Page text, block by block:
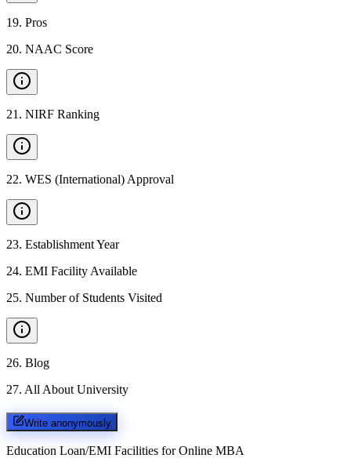
19. Pros
20. NAAC Score
21 . NIRF Ranking
22. WES (International) Approval
23. Establishment Year
24. EMI Facility Available
25. Number of Students Visited
26. Blog
27. All About University
Write anonymously
Education Loan/EMI Facilities for Online MBA